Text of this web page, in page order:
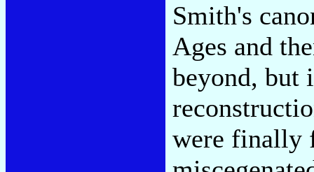
Smith's
Ages and
beyond, but
were finally